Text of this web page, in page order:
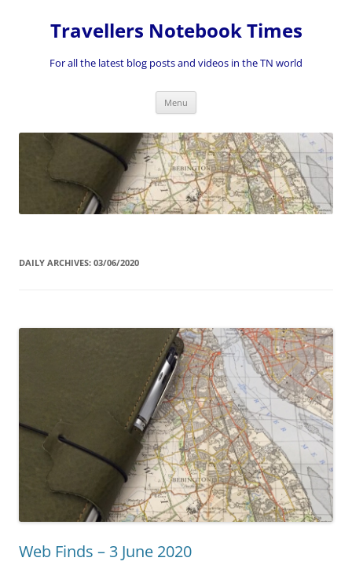
contentTravellers Notebook Times
For all the latest blog posts and videos in the TN world
Menu
DAILY ARCHIVES: 03/06/2020
Web Finds – 3 June 2020